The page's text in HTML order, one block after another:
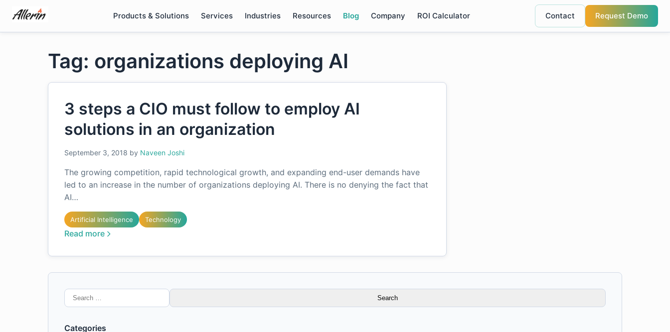
content
Products & Solutions Services Industries Resources Blog Company ROI Calculator Contact Request Demo
Tag: organizations deploying AI
3 steps a CIO must follow to employ AI
solutions in an organization
September 3, 2018 by Naveen Joshi
The growing competition, rapid technological growth, and expanding end-user demands have
led to an increase in the number of organizations deploying AI. There is no denying the fact that
AI…
Artificial Intelligence Technology
Read more
Search
for:
Categories